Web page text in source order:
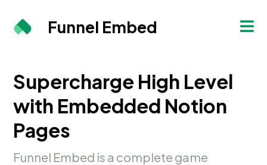
Funnel Embed
Supercharge High Level
with Embedded Notion
Pages
Funnel Embed is a complete game